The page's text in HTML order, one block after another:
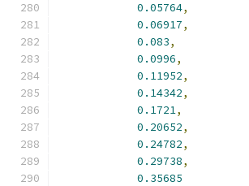
0.05764,
0.06917,
0.083,
0.0996,
0.11952,
0.14342,
0.1721,
0.20652,
0.24782,
0.29738,
0.35685